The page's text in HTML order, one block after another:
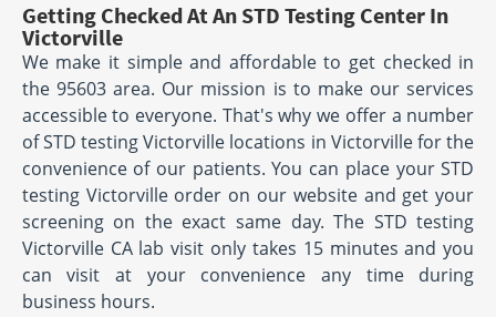
Getting Checked At An STD Testing Center In
Victorville
We make it simple and affordable to get checked in
the 95603 area. Our mission is to make our services
accessible to everyone. That's why we offer a number
of STD testing Victorville locations in Victorville for the
convenience of our patients. You can place your STD
testing Victorville order on our website and get your
screening on the exact same day. The STD testing
Victorville CA lab visit only takes 15 minutes and you
can visit at your convenience any time during
business hours.